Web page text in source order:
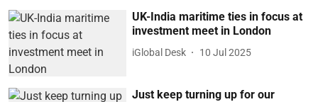
UK-India maritime ties in focus at
investment meet in London
iGlobal Desk 10 Jul 2025
Just keep turning up for our